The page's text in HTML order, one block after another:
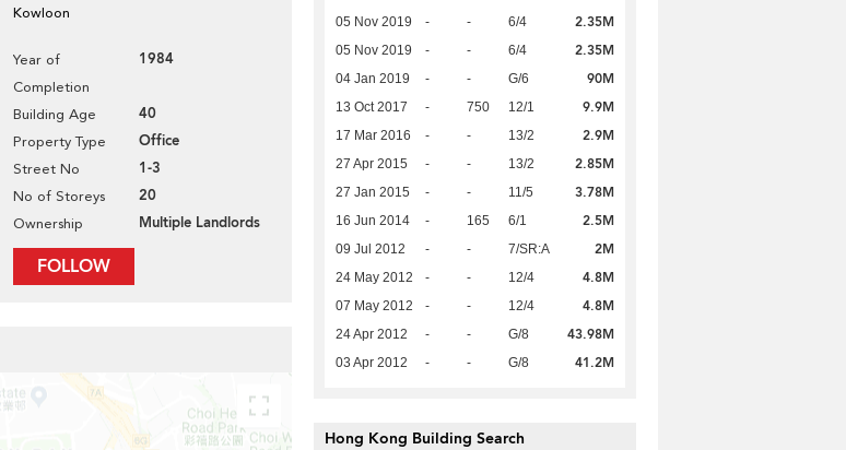
Kowloon
Year of
Completion
1984
Building Age 40
Property Type Office
Street No 1-3
No of Storeys 20
Ownership Multiple Landlords
FOLLOW
05 Nov 2019 - - 6/4 2.35M
05 Nov 2019 - - 6/4 2.35M
04 Jan 2019 - - G/6 90M
13 Oct 2017 - 750 12/1 9.9M
17 Mar 2016 - - 13/2 2.9M
27 Apr 2015 - - 13/2 2.85M
27 Jan 2015 - - 11/5 3.78M
16 Jun 2014 - 165 6/1 2.5M
09 Jul 2012 - - 7/SR:A 2M
24 May 2012 - - 12/4 4.8M
07 May 2012 - - 12/4 4.8M
24 Apr 2012 - - G/8 43.98M
03 Apr 2012 - - G/8 41.2M
Hong Kong Building Search